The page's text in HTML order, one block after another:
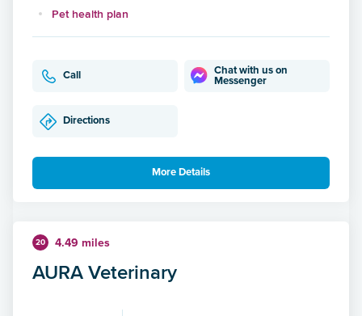
Pet health plan
Call
Chat with us on
Messenger
Directions
More Details
20 4.49 miles
AURA Veterinary